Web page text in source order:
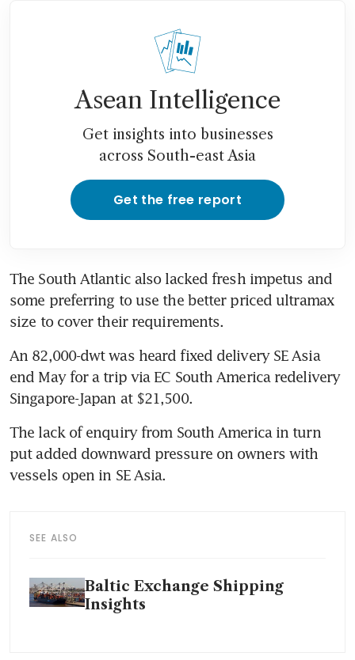
Asean Intelligence
Get insights into businesses
across South-east Asia
Get the free report
The South Atlantic also lacked fresh impetus and
some preferring to use the better priced ultramax
size to cover their requirements.
An 82,000-dwt was heard fixed delivery SE Asia
end May for a trip via EC South America redelivery
Singapore-Japan at $21,500.
The lack of enquiry from South America in turn
put added downward pressure on owners with
vessels open in SE Asia.
SEE ALSO
Baltic Exchange Shipping
Insights